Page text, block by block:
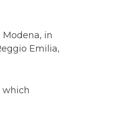
in
Emilia,
which